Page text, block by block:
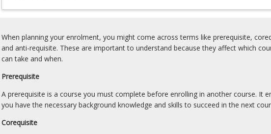
special
health
and
exercise
environments)
conditions
â€“
injury,
disability,
When planning your enrolment, you might come across terms like prerequisite,
and anti-requisite. These are important to understand because they affect which
can take and when.
Prerequisite
A prerequisite is a course you must complete before enrolling in another course. It
you have the necessary background knowledge and skills to succeed in the next
Corequisite